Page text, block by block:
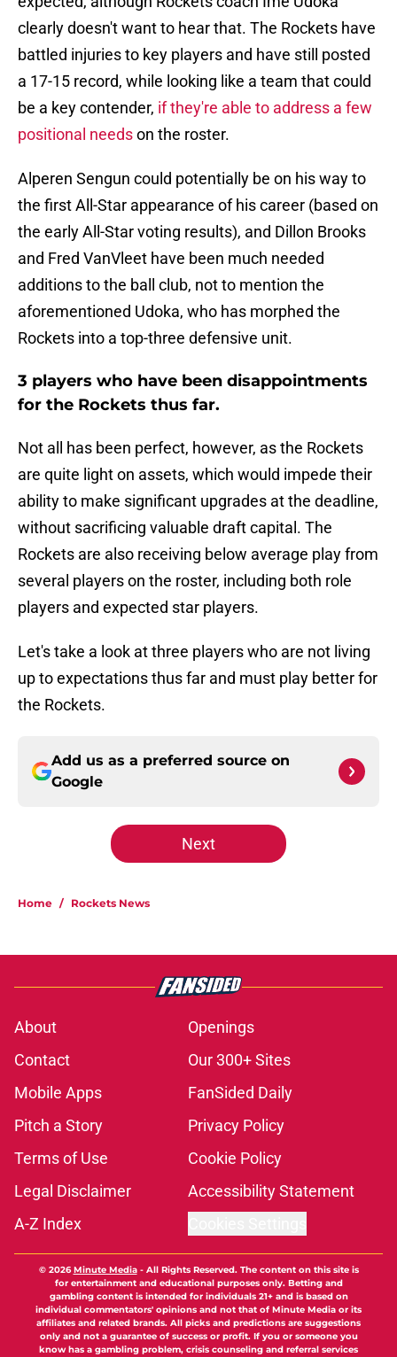
clearly doesn't want to hear that. The Rockets have
battled injuries to key players and have still posted
a 17-15 record, while looking like a team that could
be a key contender, if they're able to address a few
positional needson the roster.
Alperen Sengun could potentially be on his way to
the first All-Star appearance of his career (based on
the early All-Star voting results), and Dillon Brooks
and Fred VanVleet have been much needed
additions to the ball club, not to mention the
aforementioned Udoka, who has morphed the
Rockets into a top-three defensive unit.
3 players who have been disappointments
for the Rockets thus far.
Not all has been perfect, however, as the Rockets
are quite light on assets, which would impede their
ability to make significant upgrades at the deadline,
without sacrificing valuable draft capital. The
Rockets are also receiving below average play from
several players on the roster, including both role
players and expected star players.
Let's take a look at three players who are not living
up to expectations thus far and must play better for
the Rockets.
Add us as a preferred source on
Google
Next
Home / Rockets News
About
Openings
Contact
Our 300+ Sites
Mobile Apps
FanSided Daily
Pitch a Story
Privacy Policy
Terms of Use
Cookie Policy
Legal Disclaimer
Accessibility Statement
A-Z Index
© 2026Minute Media- All Rights Reserved. The content on this site is
for entertainment and educational purposes only. Betting and
gambling content is intended for individuals 21+ and is based on
individual commentators' opinions and not that of Minute Media or its
affiliates and related brands. All picks and predictions are suggestions
only and not a guarantee of success or profit. If you or someone you
know has a gambling problem, crisis counseling and referral services